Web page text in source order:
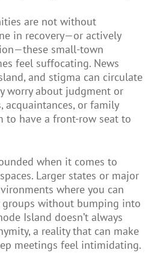
are not without
in recovery—or actively
small-town
feel suffocating. News
and stigma can circulate
worry about judgment or
acquaintances, or family
to have a front-row seat to
when it comes to
Larger states or major
where you can
without bumping into
Island doesn’t always
a reality that can make
meetings feel intimidating.